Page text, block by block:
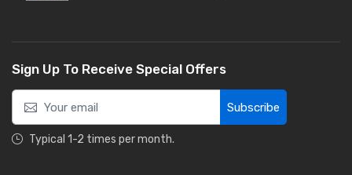
Sign Up To Receive Special Offers
Subscribe
Typical 1-2 times per month.